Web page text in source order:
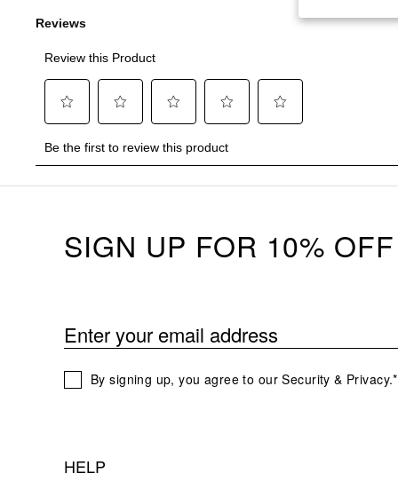
SIGN UP FOR 10% OFF
Enter your email address
By signing up, you agree to our Security & Privacy.*
HELP